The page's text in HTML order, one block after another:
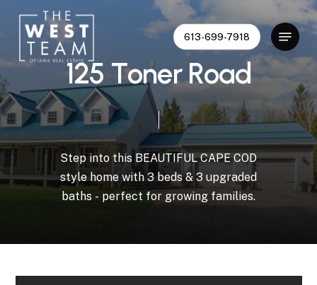
content
613-699-7918
Menu
125 TonerRoad
Step into this BEAUTIFUL CAPE COD
style home with 3 beds & 3 upgraded
baths - perfect for growing families.
Close
Menu